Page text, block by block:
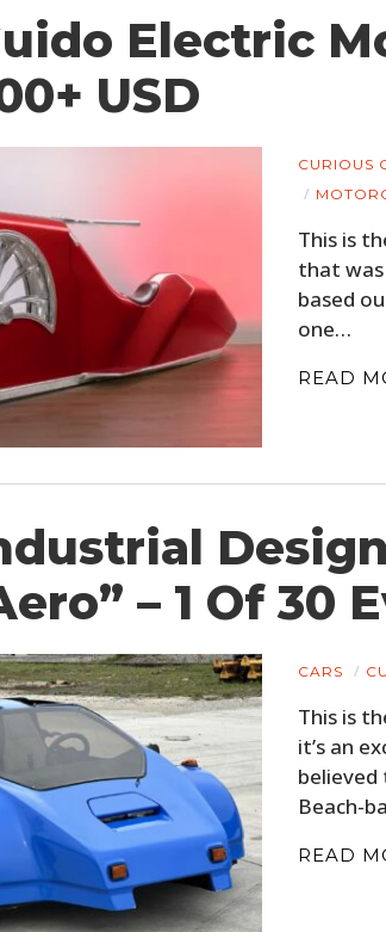
Electric
USD
CURIOUS
This is
that was
based
one…
READ
– 1 Of 30
CARS
This is
it’s an
believed
Beach-
READ